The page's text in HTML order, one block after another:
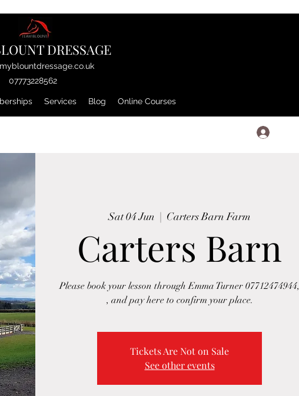
DRESSAGE
07773228562
Services Blog Online Courses
Sat 04 Jun
  |
Carters Barn Farm
Carters Barn
Please book your lesson through Emma Turner 07712474944,
, and pay here to confirm your place.
Tickets Are Not on Sale
See other events